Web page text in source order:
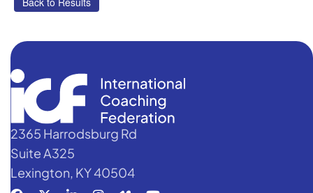
2365 Harrodsburg Rd
Suite A325
Lexington, KY 40504